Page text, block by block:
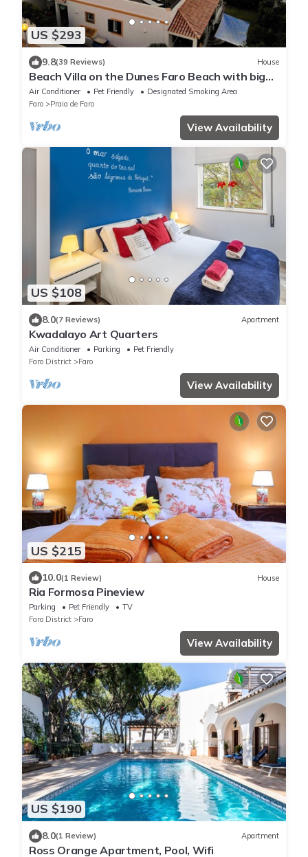
US $293
9.8(39 Reviews) House
Beach Villa on the Dunes Faro Beach with big
Kayak and 2 Bicycles
Air Conditioner Pet Friendly
Designated Smoking Area
Faro
Praia de Faro
View Availability
US $108
8.0(7 Reviews) Apartment
Kwadalayo Art Quarters
Air Conditioner Parking
Pet Friendly
Faro District
Faro
View Availability
US $215
10.0(1 Review) House
Ria Formosa Pineview
Parking Pet Friendly
TV
Faro District
Faro
View Availability
US $190
8.0(1 Review) Apartment
Ross Orange Apartment, Pool, Wifi